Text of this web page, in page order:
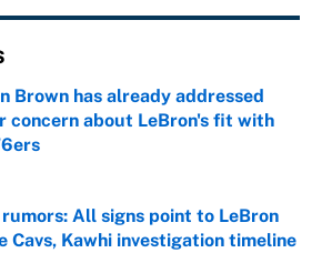
Brown has already addressed
concern about LeBron's fit with
by on Invalid Date
All signs point to LeBron
Cavs, Kawhi investigation timeline